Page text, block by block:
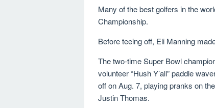
Many of the best golfers in the
Championship.
Before teeing off, Eli Manning
The two-time Super Bowl
volunteer “Hush Y’all” paddle
off on Aug. 7, playing pranks on
Justin Thomas.